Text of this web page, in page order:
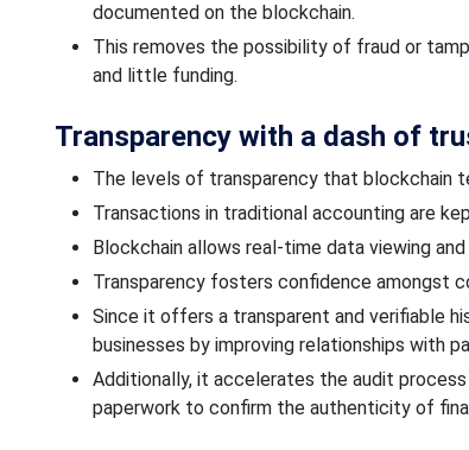
documented on the blockchain.
This removes the possibility of fraud or
and littlefunding.
Transparency with a dash of
The levels of transparency that blockchain
Transactions in traditional accounting are
Blockchain allows real-time data viewing
Transparency fosters confidence amongst
Since it offers a transparent and verifiable
businesses by improving relationships with
Additionally, it accelerates the audit
paperwork to confirm the authenticity of